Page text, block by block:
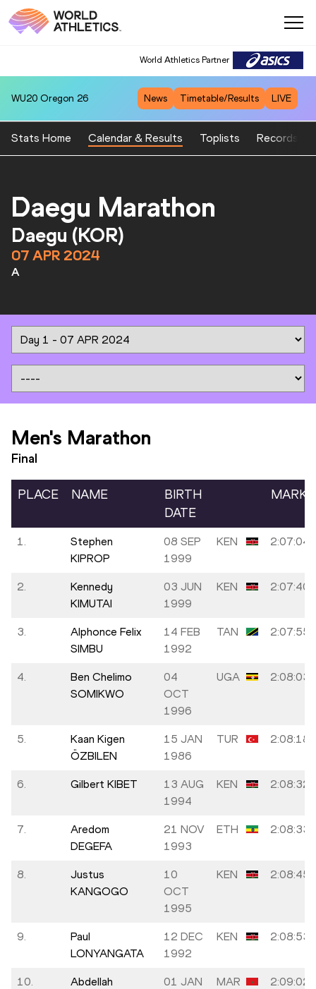
World Athletics Partner
WU20 Oregon 26 News Timetable/Results LIVE
Stats Home Calendar & Results Toplists Records
Daegu Marathon
Daegu (KOR)
07 APR 2024
A
Men's Marathon
Final
PLACE NAME
BIRTH
DATE
MARK
1.
Stephen
KIPROP
08 SEP
1999
KEN 2:07:04
2.
Kennedy
KIMUTAI
03 JUN
1999
KEN 2:07:40
3.
Alphonce Felix
SIMBU
14 FEB
1992
TAN 2:07:55
4.
Ben Chelimo
SOMIKWO
04
OCT
1996
UGA 2:08:03
5.
Kaan Kigen
ÖZBILEN
15 JAN
1986
TUR 2:08:18
6. Gilbert KIBET
13 AUG
1994
KEN 2:08:32
7.
Aredom
DEGEFA
21 NOV
1993
ETH 2:08:33
8.
Justus
KANGOGO
10
OCT
1995
KEN 2:08:45
9.
Paul
LONYANGATA
12 DEC
1992
KEN 2:08:53
10.
Abdellah
01 JAN
MAR 2:09:02